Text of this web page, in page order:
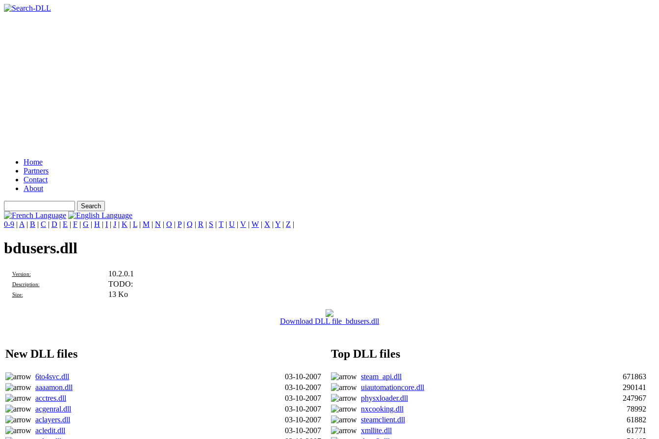
Home
Partners
Contact
About
0-9 | A | B | C | D | E | F | G | H | I | J | K | L | M | N | O | P| Q | R | S | T | U | V | W | X | Y | Z |
bdusers.dll
Version: 10.2.0.1
Description: TODO:
Size: 13 Ko
Download DLL file bdusers.dll
New DLL files Top DLL files
6to4svc.dll 03-10-2007 steam_api.dll
671863
aaaamon.dll
03-10-2007 uiautomationcore.dll
290141
acctres.dll
03-10-2007 physxloader.dll
247967
acgenral.dll
03-10-2007 nxcooking.dll
78992
aclayers.dll
03-10-2007 steamclient.dll
61882
acledit.dll
03-10-2007 xmllite.dll
61771